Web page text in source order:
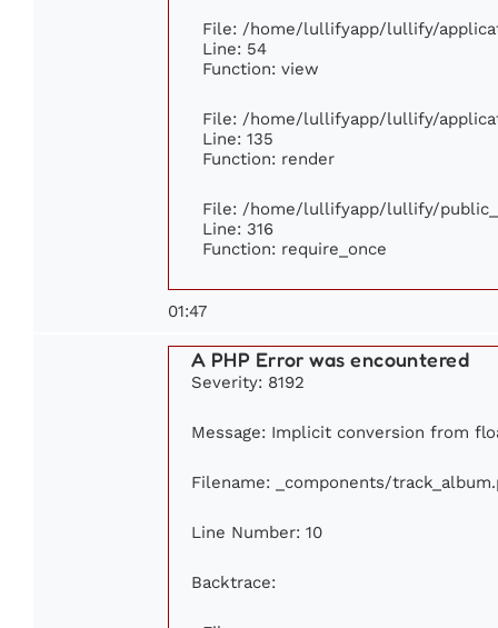
File: /home/lullifyapp/lullify/
Line: 54
Function: view
File: /home/lullifyapp/lullify/
Line: 135
Function: render
File: /home/lullifyapp/lullify/
Line: 316
Function: require_once
01:47
A PHP Error was encountered
Severity: 8192
Message: Implicit conversion from
Filename: _components/
Line Number: 10
Backtrace: